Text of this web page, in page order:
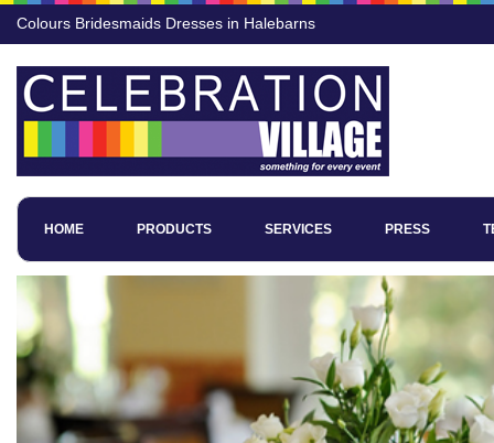
Colours Bridesmaids Dresses in Halebarns
HOME PRODUCTS SERVICES PRESS